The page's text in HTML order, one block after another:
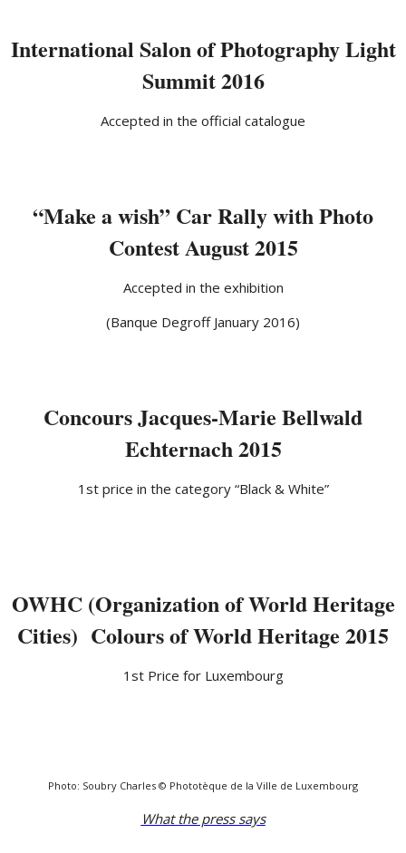
International Salon of Photography Light
Summit 2016
Accepted in the official catalogue
“Make a wish” Car Rally with Photo
Contest August 2015
Accepted in the exhibition
(Banque Degroff January 2016)
Concours Jacques-Marie Bellwald
Echternach 2015
1st price in the category “Black & White”
OWHC (Organization of World Heritage
Cities) Colours of World Heritage 2015
1st Price for Luxembourg
Photo: Soubry Charles © Phototèque de la Ville de Luxembourg
What the press says